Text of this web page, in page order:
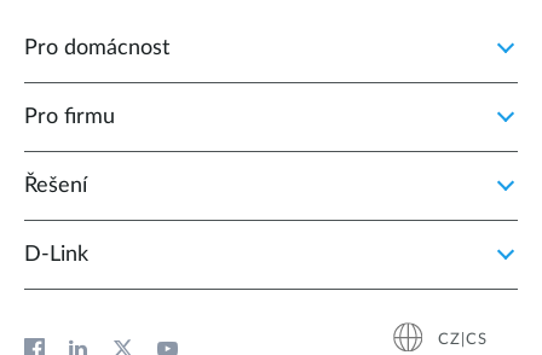
Pro domácnost
Pro firmu
Řešení
D‑Link
CZ|CS